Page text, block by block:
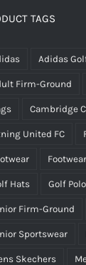
be
the
page
TAGS
Adidas
Firm-Ground
Cambridge
United FC
Footwear
Hats Golf
Firm-Ground
Sportswear
Skechers